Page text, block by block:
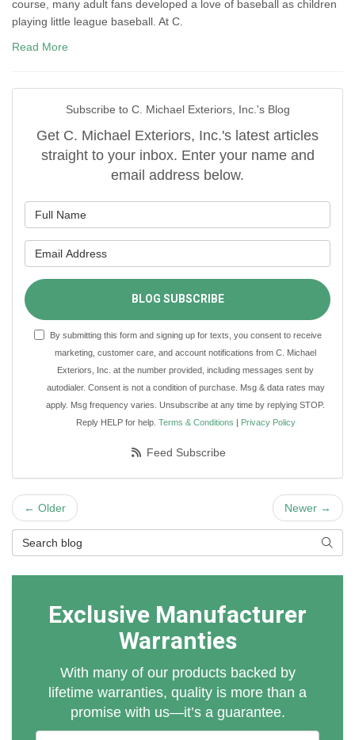
course, many adult fans developed a love of baseball as children
playing little league baseball. At C.
Read More
Subscribe to C. Michael Exteriors, Inc.'s Blog
Get C. Michael Exteriors, Inc.'s latest articles
straight to your inbox. Enter your name and
email address below.
BLOG SUBSCRIBE
By submitting this form and signing up for texts, you consent to receive
marketing, customer care, and account notifications from C. Michael
Exteriors, Inc. at the number provided, including messages sent by
autodialer. Consent is not a condition of purchase. Msg & data rates may
apply. Msg frequency varies. Unsubscribe at any time by replying STOP.
Reply HELP for help. Terms & Conditions | Privacy Policy
Feed Subscribe
← Older Newer →
Search Blog
Exclusive Manufacturer
Warranties
With many of our products backed by
lifetime warranties, quality is more than a
promise with us—it’s a guarantee.
Full Name